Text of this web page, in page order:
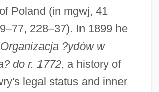
Poland (in mgwj, 41
228–37). In 1899 he
Organizacja ?ydów w
do r. 1772, a history of
legal status and inner